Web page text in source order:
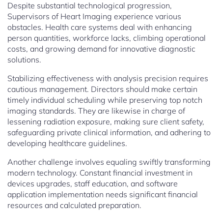
Despite substantial technological progression,
Supervisors of Heart Imaging experience various
obstacles. Health care systems deal with enhancing
person quantities, workforce lacks, climbing operational
costs, and growing demand for innovative diagnostic
solutions.
Stabilizing effectiveness with analysis precision requires
cautious management. Directors should make certain
timely individual scheduling while preserving top notch
imaging standards. They are likewise in charge of
lessening radiation exposure, making sure client safety,
safeguarding private clinical information, and adhering to
developing healthcare guidelines.
Another challenge involves equaling swiftly transforming
modern technology. Constant financial investment in
devices upgrades, staff education, and software
application implementation needs significant financial
resources and calculated preparation.